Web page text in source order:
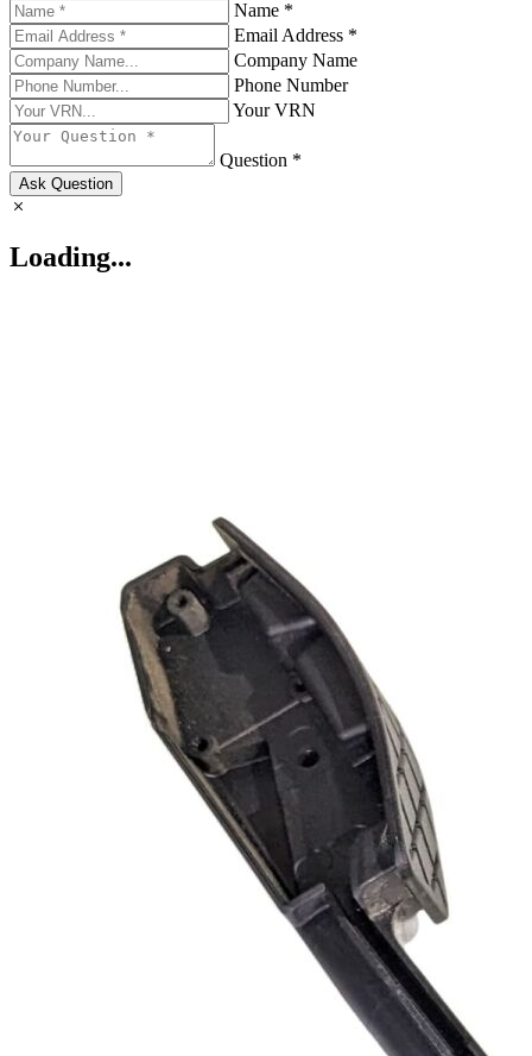
Name *
Email Address *
Company Name
Phone Number
Your VRN
Question *
Ask Question
Loading...